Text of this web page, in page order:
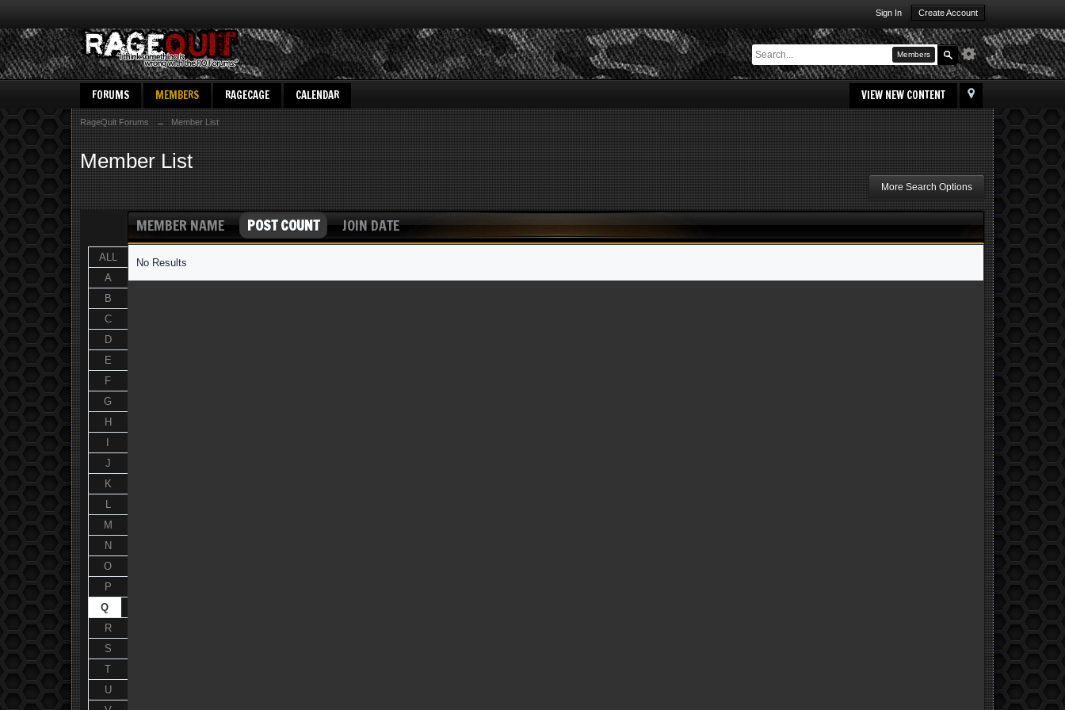
Sign In Create Account
Members
VIEW NEW CONTENT
FORUMS MEMBERS RAGECAGE CALENDAR
RageQuit Forums → Member List
Member List
More Search Options
ALL
A
B
C
D
E
F
G
H
J
K
L
M
N
O
P
Q
R
S
T
U
MEMBER NAME POST COUNT JOIN DATE
No Results